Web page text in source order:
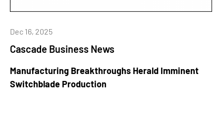
Cascade Business News
Dec 16, 2025
Manufacturing Breakthroughs Herald Imminent
Switchblade Production